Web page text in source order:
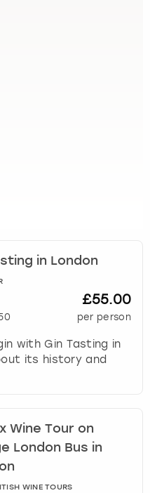
in London
£55.00
per person
with Gin Tasting in
its history and
Wine Tour on
London Bus in
WINE TOURS